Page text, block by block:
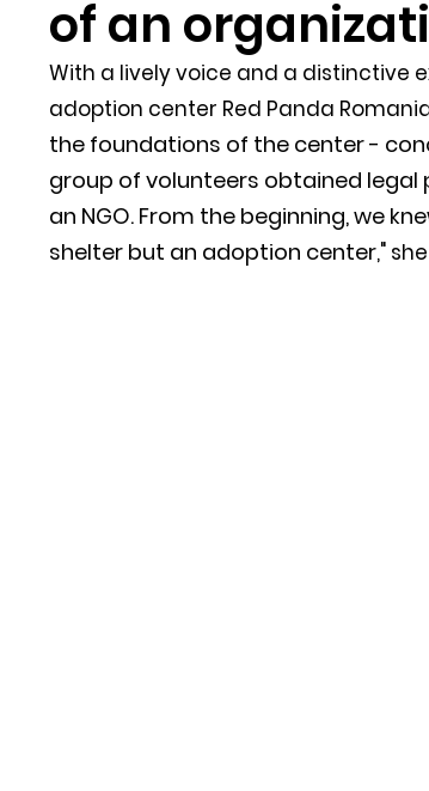
of an
With a lively voice and a distinctive
adoption center Red Panda
the foundations of the center -
group of volunteers obtained legal
an NGO. From the beginning, we
shelter but an adoption center,"